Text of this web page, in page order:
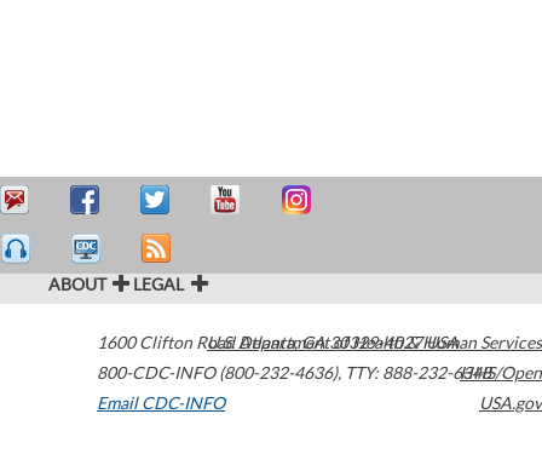
ABOUT LEGAL
1600 Clifton Road Atlanta,GA30329-4027USA
800-CDC-INFO (800-232-4636), TTY: 888-232-6348
Email CDC-INFO
U.S. Department of Health & Human Services
HHS/Open
USA.gov